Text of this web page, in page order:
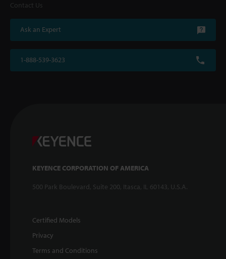
Contact Us
Ask an Expert
1-888-539-3623
KEYENCE CORPORATION OF AMERICA
500 Park Boulevard, Suite 200, Itasca, IL 60143, U.S.A.
Certified Models
Privacy
Terms and Conditions